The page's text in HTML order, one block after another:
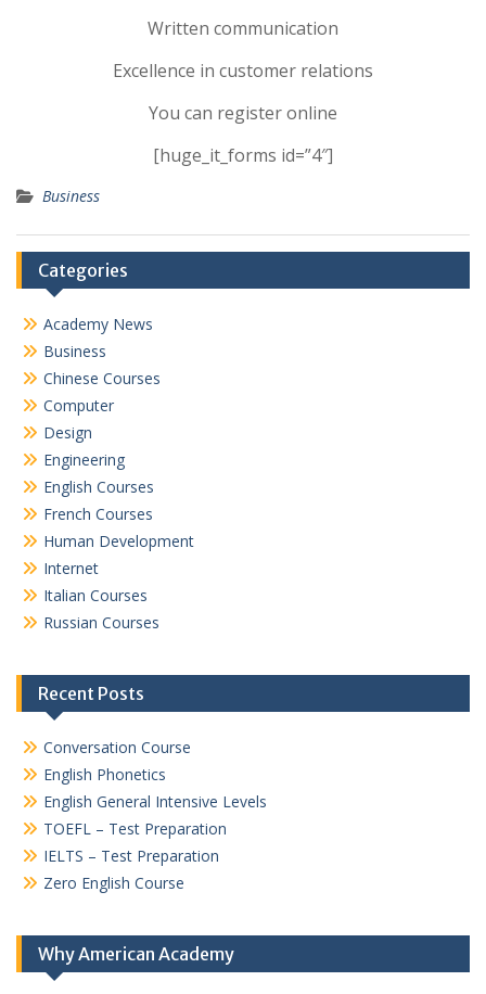
Written communication
Excellence in customer relations
You can register online
[huge_it_forms id=”4″]
Business
Categories
Academy News
Business
Chinese Courses
Computer
Design
Engineering
English Courses
French Courses
Human Development
Internet
Italian Courses
Russian Courses
Recent Posts
Conversation Course
English Phonetics
English General Intensive Levels
TOEFL – Test Preparation
IELTS – Test Preparation
Zero English Course
Why American Academy